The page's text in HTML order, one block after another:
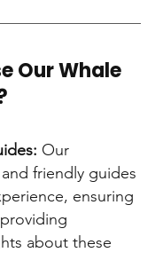
Our Whale
Our
friendly guides
ensuring
about these